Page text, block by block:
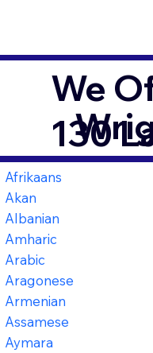
We
130
Afrikaans
Akan
Albanian
Amharic
Arabic
Aragonese
Armenian
Assamese
Aymara